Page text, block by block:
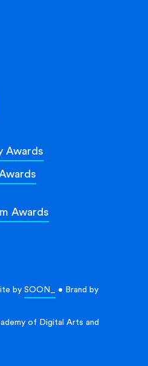
Awards
Awards
by SOON_
• Brand by
of Digital Arts and